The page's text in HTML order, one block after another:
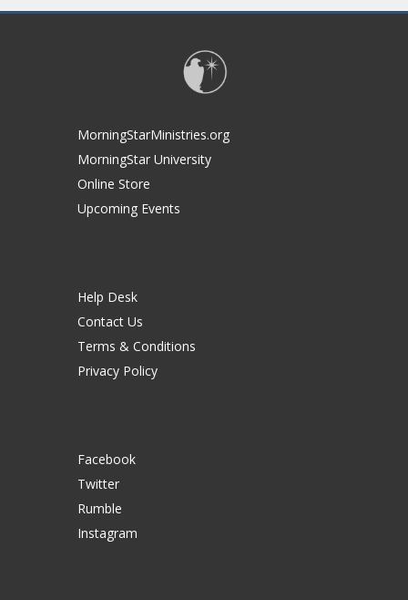
MorningStarMinistries.org
MorningStar University
Online Store
Upcoming Events
Help Desk
Contact Us
Terms & Conditions
Privacy Policy
Facebook
Twitter
Rumble
Instagram